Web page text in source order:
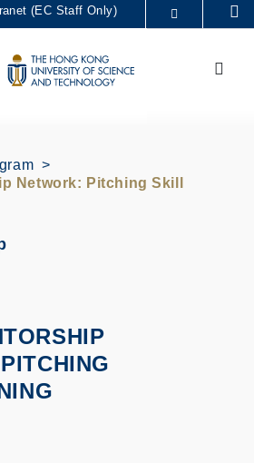
LIBRARY
CAREERS AT HKUST
(EC Staff Only)
Network: Pitching Skill